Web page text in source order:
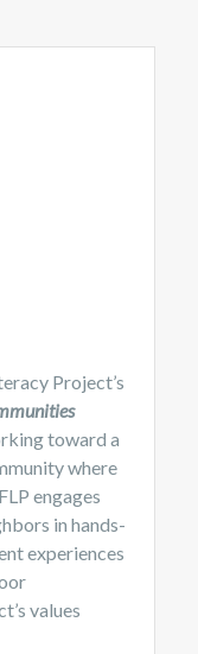
Project’s
toward a
where
engages
in hands-
experiences
values